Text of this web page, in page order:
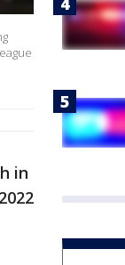
in